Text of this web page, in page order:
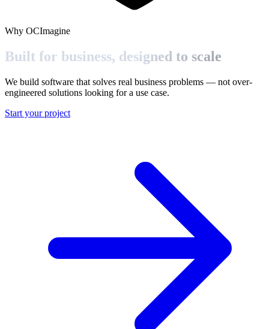
Why OCImagine
Built for business, designed to scale
We build software that solves real business problems — not over-
engineered solutions looking for a use case.
Start your project